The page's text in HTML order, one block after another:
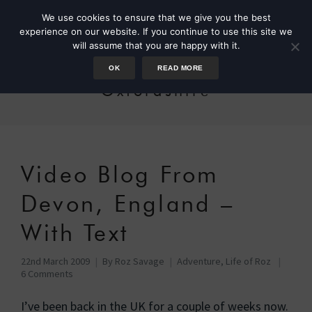
Oxfordshire
Video Blog From
Devon, England –
With Text
22nd March 2009 By Roz Savage Adventure, Life of Roz
6 Comments
I’ve been back in the UK for a couple of weeks now.
We use cookies to ensure that we give you the best
experience on our website. If you continue to use this site we
will assume that you are happy with it.
OK READ MORE